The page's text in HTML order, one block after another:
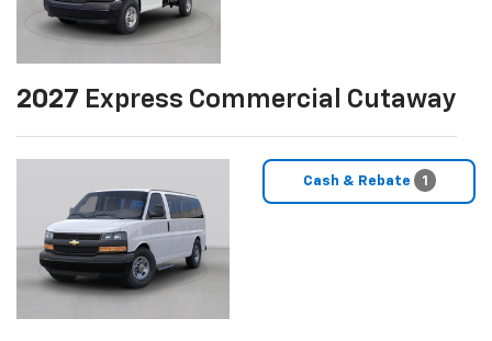
2027 Express Commercial Cutaway
Cash & Rebate 1